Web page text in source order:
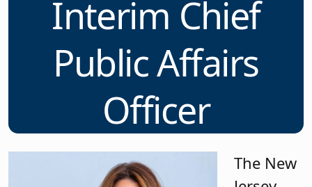
Interim Chief
Public Affairs
Officer
The New